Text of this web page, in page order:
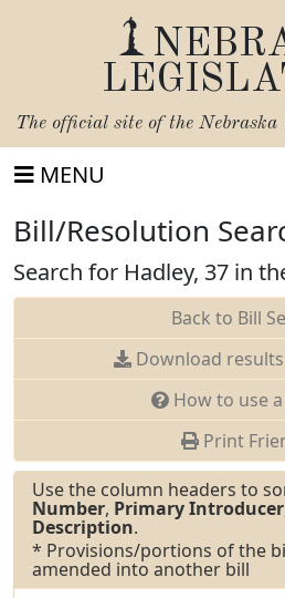
The official site of the Nebraska
MENU
Bill/Resolution
Search for Hadley, 37 in
Back to Bill
Download results
How to use
Print
Use the column headers to
Number, Primary Introducer
Description.
* Provisions/portions of the
amended into another bill